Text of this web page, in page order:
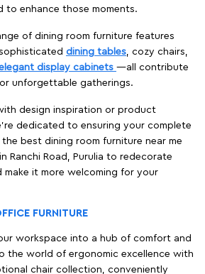
to enhance those moments.
of dining room furniture features
dining tables, cozy chairs,
display cabinets —all contribute
unforgettable gatherings.
design inspiration or product
dedicated to ensuring your complete
best dining room furniture near me
Ranchi Road, Purulia to redecorate
make it more welcoming for your
FURNITURE
workspace into a hub of comfort and
the world of ergonomic excellence with
chair collection, conveniently